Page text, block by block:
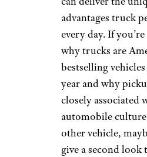
advantages truck
every day. If
why trucks are
bestselling
year and why
closely associated
automobile
other vehicle,
give a second look